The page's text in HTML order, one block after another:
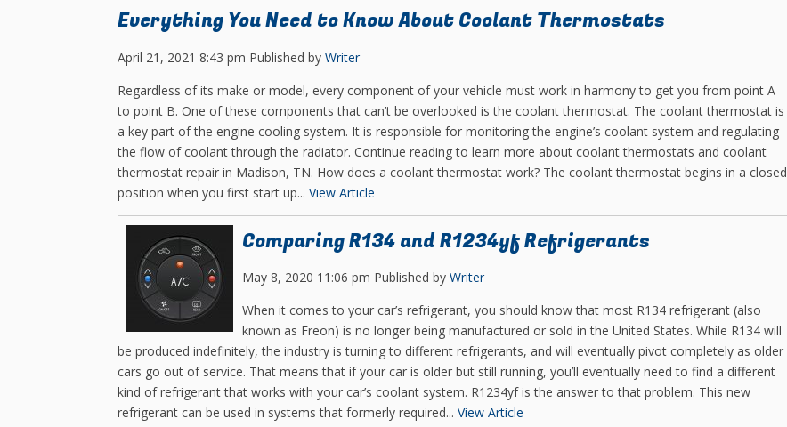
Everything You Need to Know About Coolant Thermostats
April 21, 2021 8:43 pm Published by Writer
Regardless of its make or model, every component of your vehicle must work in harmony to get you from point A
to point B. One of these components that can’t be overlooked is the coolant thermostat. The coolant thermostat is
a key part of the engine cooling system. It is responsible for monitoring the engine’s coolant system and regulating
the flow of coolant through the radiator. Continue reading to learn more about coolant thermostats and coolant
thermostat repair in Madison, TN. How does a coolant thermostat work? The coolant thermostat begins in a closed
position when you first start up... View Article
Comparing R134 and R1234yf Refrigerants
May 8, 2020 11:06 pm Published by Writer
When it comes to your car’s refrigerant, you should know that most R134 refrigerant (also
known as Freon) is no longer being manufactured or sold in the United States. While R134 will
be produced indefinitely, the industry is turning to different refrigerants, and will eventually pivot completely as older
cars go out of service. That means that if your car is older but still running, you’ll eventually need to find a different
kind of refrigerant that works with your car’s coolant system. R1234yf is the answer to that problem. This new
refrigerant can be used in systems that formerly required... View Article